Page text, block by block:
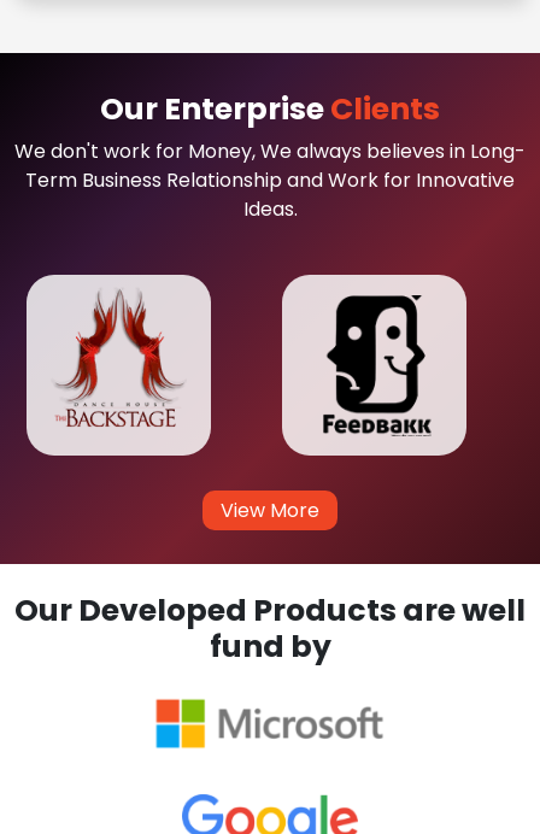
Our EnterpriseClients
We don't work for Money, We always believes in Long-
Term Business Relationship and Work for Innovative
Ideas.
View More
Our Developed Products are well
fund by